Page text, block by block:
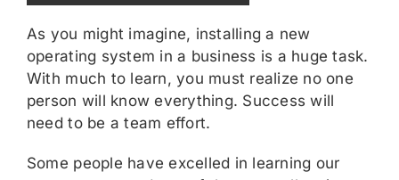
As you might imagine, installing a new
operating system in a business is a huge task.
With much to learn, you must realize no one
person will know everything. Success will
need to be a team effort.
Some people have excelled in learning our